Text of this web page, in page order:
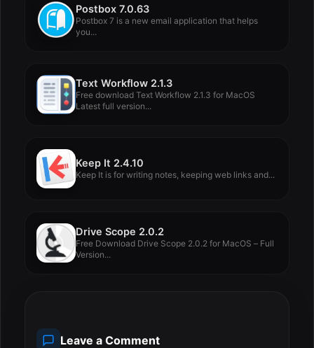
Postbox 7.0.63
Postbox 7 is a new email application that helps
you...
Text Workflow 2.1.3
Free download Text Workflow 2.1.3 for MacOS
Latest full version...
Keep It 2.4.10
Keep It is for writing notes, keeping web links and...
Drive Scope 2.0.2
Free Download Drive Scope 2.0.2 for MacOS – Full
Version...
Leave a Comment